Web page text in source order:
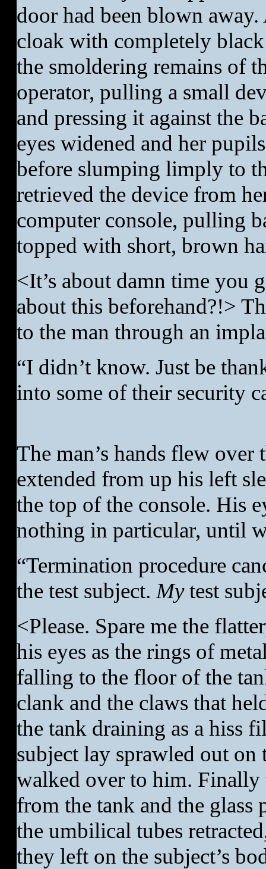
door had been blown
cloak with completely
the smoldering remains of
operator, pulling a small
and pressing it against the
eyes widened and her
before slumping limply to
retrieved the device from
computer console, pulling
topped with short, brown
<It’s about damn time you
about this beforehand?!>
to the man through an
“I didn’t know. Just be
into some of their security
The man’s hands flew over
extended from up his left
the top of the console. His
nothing in particular, until
“Termination procedure
the test subject. Mytest
<Please. Spare me the
his eyes as the rings of
falling to the floor of the
clank and the claws that
the tank draining as a hiss
subject lay sprawled out
walked over to him. Finally
from the tank and the
the umbilical tubes
they left on the subject’s